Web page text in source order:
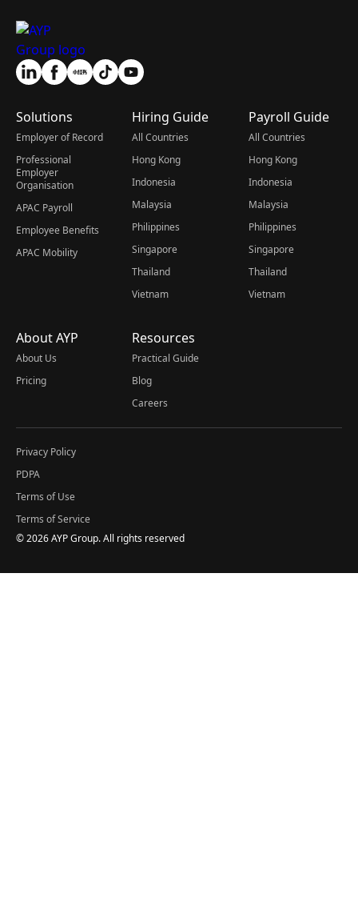
Solutions
Employer of Record
Professional
Employer
Organisation
APAC Payroll
Employee Benefits
APAC Mobility
Hiring Guide
All Countries
Hong Kong
Indonesia
Malaysia
Philippines
Singapore
Thailand
Vietnam
Payroll Guide
All Countries
Hong Kong
Indonesia
Malaysia
Philippines
Singapore
Thailand
Vietnam
About AYP
About Us
Pricing
Resources
Practical Guide
Blog
Careers
© 2026 AYP Group. All rights reserved
Privacy Policy
PDPA
Terms of Use
Terms of Service